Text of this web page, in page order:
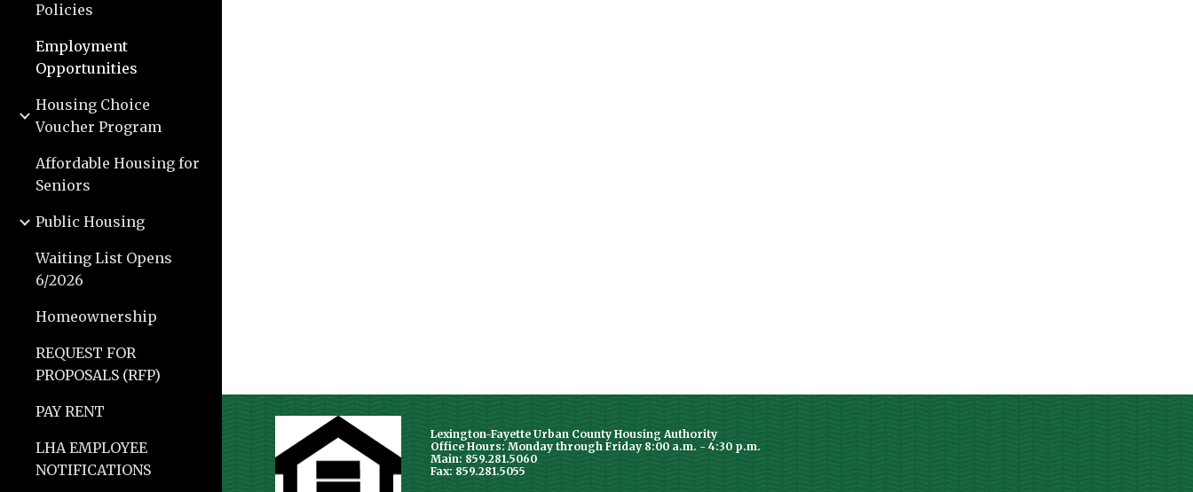
Policies
Employment
Opportunities
Housing Choice
Voucher Program
Affordable Housing for
Seniors
Public Housing
Waiting List Opens
6/2026
Homeownership
REQUEST FOR
PROPOSALS (RFP)
PAY RENT
LHA EMPLOYEE
NOTIFICATIONS
Lexington-Fayette Urban County Housing Authority
Office Hours: Monday through Friday 8:00 a.m. - 4:30 p.m.
Main: 859.281.5060
Fax: 859.281.5055